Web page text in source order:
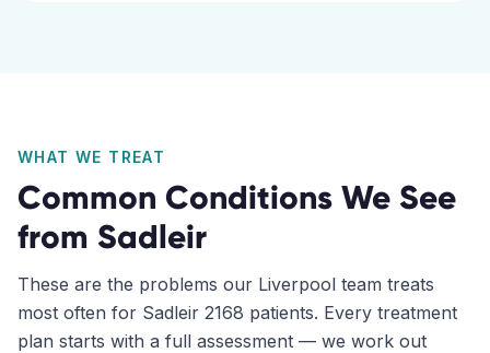
WHAT WE TREAT
Common Conditions We See
from Sadleir
These are the problems our Liverpool team treats
most often for Sadleir 2168 patients. Every treatment
plan starts with a full assessment — we work out